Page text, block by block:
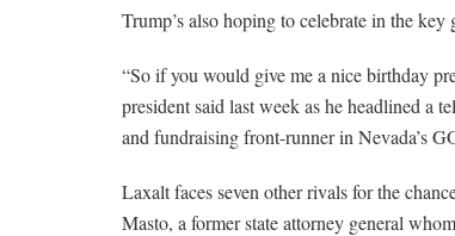
Trump’s also hoping to celebrate in the
“So if you would give me a nice birthday
president said last week as he headlined a
and fundraising front-runner in Nevada’s
Laxalt faces seven other rivals for the
Masto, a former state attorney general